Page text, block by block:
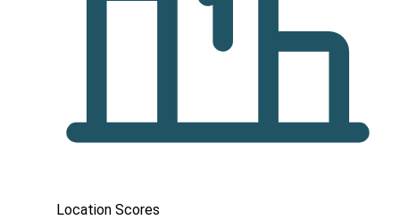
Location Scores